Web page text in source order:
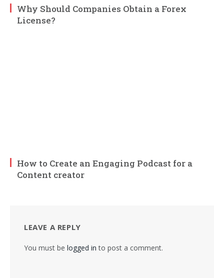
Why Should Companies Obtain a Forex
License?
How to Create an Engaging Podcast for a
Content creator
LEAVE A REPLY
You must be logged in to post a comment.